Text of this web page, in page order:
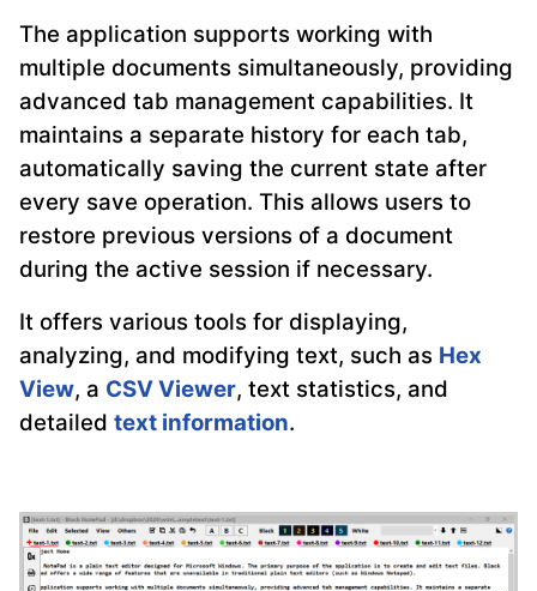
The application supports working with
multiple documents simultaneously, providing
advanced tab management capabilities. It
maintains a separate history for each tab,
automatically saving the current state after
every save operation. This allows users to
restore previous versions of a document
during the active session if necessary.
It offers various tools for displaying,
analyzing, and modifying text, such as Hex
View, a CSV Viewer, text statistics, and
detailed text information.